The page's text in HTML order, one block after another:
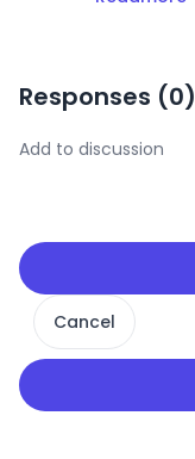
Responses (0)
Cancel